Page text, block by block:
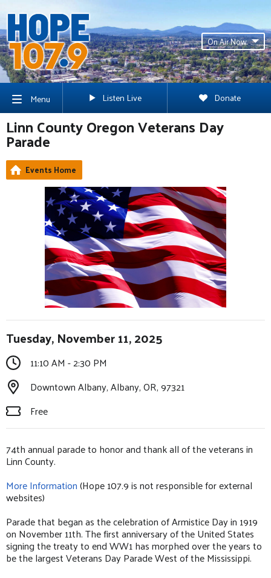
On Air Now
Menu Listen Live Donate
Linn County Oregon Veterans Day
Parade
Events Home
Tuesday, November 11, 2025
11:10 AM - 2:30 PM
Downtown Albany, Albany, OR, 97321
Free
74th annual parade to honor and thank all of the veterans in
Linn County.
More Information(Hope 107.9 is not responsible for external
websites)
Parade that began as the celebration of Armistice Day in 1919
on November 11th. The first anniversary of the United States
signing the treaty to end WW1 has morphed over the years to
be the largest Veterans Day Parade West of the Mississippi.